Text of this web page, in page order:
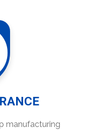
manufacturing